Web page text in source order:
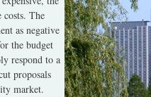
The
as negative
the budget
respond to a
proposals
market.